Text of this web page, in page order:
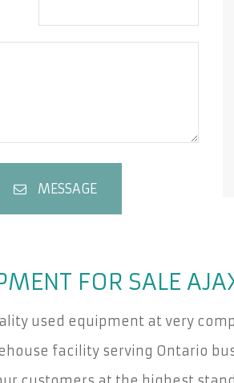
MESSAGE
FOR SALE
used equipment at very
facility serving Ontario